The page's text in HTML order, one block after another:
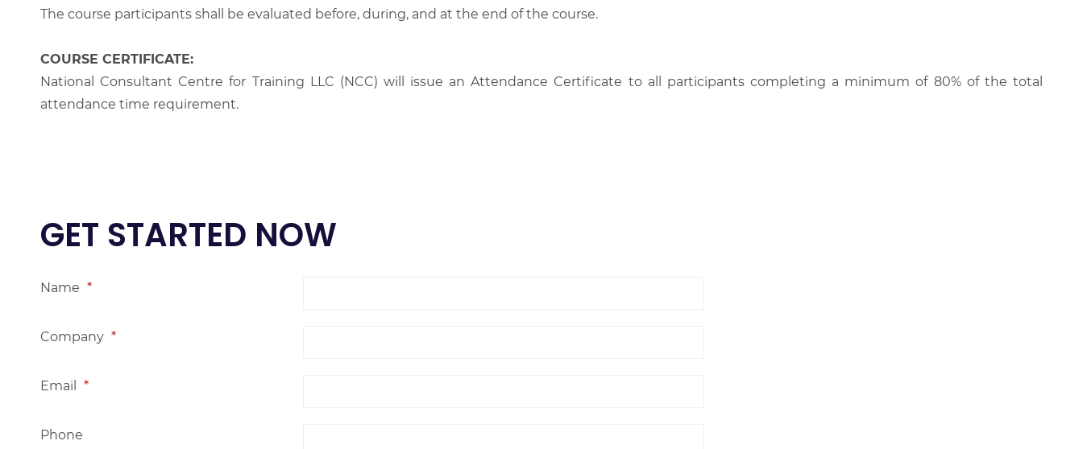
The course participants shall be evaluated before, during, and at the end of the course.
COURSE CERTIFICATE:
National Consultant Centre for Training LLC (NCC) will issue an Attendance Certificate to all participants completing a minimum of 80% of the total
attendance time requirement.
GET STARTED NOW
Name *
Company *
Email *
Phone